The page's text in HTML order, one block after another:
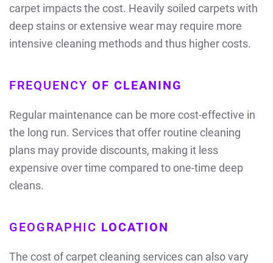
carpet impacts the cost. Heavily soiled carpets with
deep stains or extensive wear may require more
intensive cleaning methods and thus higher costs.
FREQUENCY OF CLEANING
Regular maintenance can be more cost-effective in
the long run. Services that offer routine cleaning
plans may provide discounts, making it less
expensive over time compared to one-time deep
cleans.
GEOGRAPHIC LOCATION
The cost of carpet cleaning services can also vary